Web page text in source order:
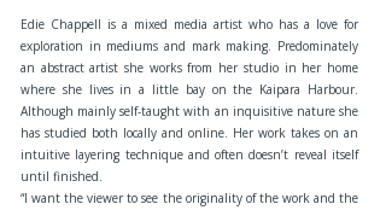
Edie Chappell is a mixed media artist who has a love for
exploration in mediums and mark making. Predominately
an abstract artist she works from her studio in her home
where she lives in a little bay on the Kaipara Harbour.
Although mainly self-taught with an inquisitive nature she
has studied both locally and online. Her work takes on an
intuitive layering technique and often doesn’t reveal itself
until finished.
“I want the viewer to see the originality of the work and the